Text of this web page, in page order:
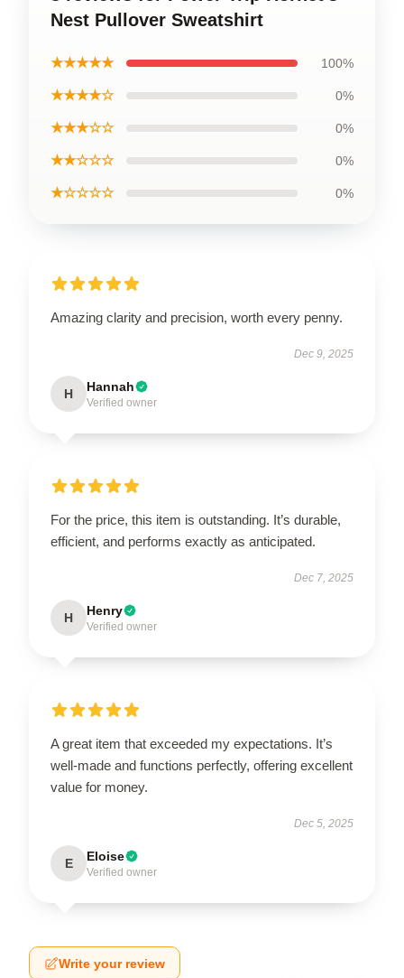
Nest Pullover Sweatshirt
★★★★★ 100%
★★★★☆ 0%
★★★☆☆ 0%
★★☆☆☆ 0%
★☆☆☆☆ 0%
Amazing clarity and precision, worth every penny.
Dec 9, 2025
H Hannah
Verified owner
For the price, this item is outstanding. It’s durable,
efficient, and performs exactly as anticipated.
Dec 7, 2025
H Henry
Verified owner
A great item that exceeded my expectations. It’s
well-made and functions perfectly, offering excellent
value for money.
Dec 5, 2025
E Eloise
Verified owner
Write your review